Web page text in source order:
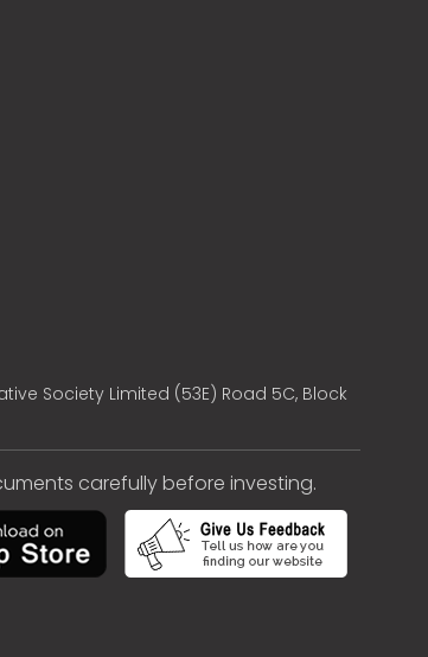
Society Limited (53E) Road 5C, Block
carefully before investing.